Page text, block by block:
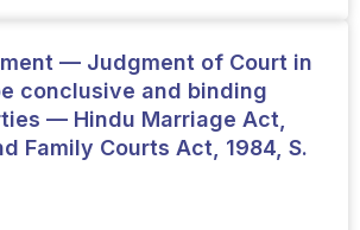
— Judgment of Court in
conclusive and binding
— Hindu Marriage Act,
Family Courts Act, 1984, S.